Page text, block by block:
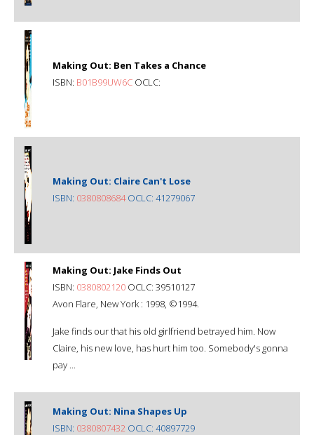
Making Out: Ben Takes a Chance
ISBN: B01B99UW6C OCLC:
Making Out: Claire Can't Lose
ISBN: 0380808684OCLC: 41279067
Making Out: Jake Finds Out
ISBN: 0380802120 OCLC: 39510127
Avon Flare, New York : 1998, ©1994.
Jake finds our that his old girlfriend betrayed him. Now
Claire, his new love, has hurt him too. Somebody's gonna
pay ...
Making Out: Nina Shapes Up
ISBN: 0380807432 OCLC: 40897729